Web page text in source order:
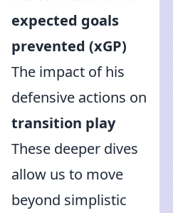
expected goals
prevented (xGP)
The impact of his
defensive actions on
transition play
These deeper dives
allow us to move
beyond simplistic